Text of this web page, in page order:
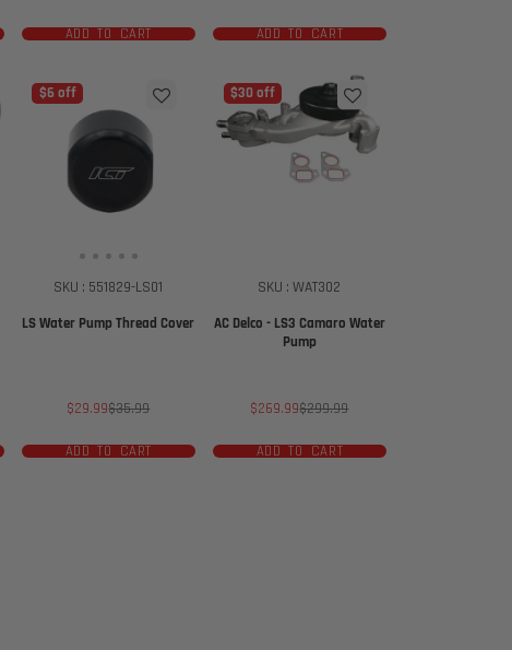
price price
ADD TO CART ADD TO CART
$6 off
SKU : 551829-LS01
LS Water Pump Thread Cover
Sale
price
$29.99Regular
price
$35.99
ADD TO CART
$30 off
SKU : WAT302
AC Delco - LS3 Camaro Water
Pump
Sale
price
$269.99Regular
price
$299.99
ADD TO CART